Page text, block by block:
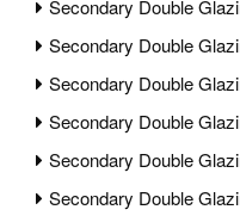
Secondary Double
Secondary Double
Secondary Double
Secondary Double
Secondary Double
Secondary Double